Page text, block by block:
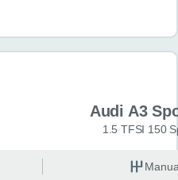
Audi A3
1.5 TFSI 150